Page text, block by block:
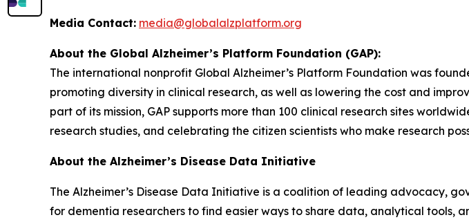
Media Contact: media@globalalzplatform.org
About the Global Alzheimer’s Platform Foundation (GAP):
The international nonprofit Global Alzheimer’s Platform Foundation was
promoting diversity in clinical research, as well as lowering the cost and
part of its mission, GAP supports more than 100 clinical research sites
research studies, and celebrating the citizen scientists who make research
About the Alzheimer’s Disease Data Initiative
The Alzheimer’s Disease Data Initiative is a coalition of leading advocacy,
for dementia researchers to find easier ways to share data, analytical tools,